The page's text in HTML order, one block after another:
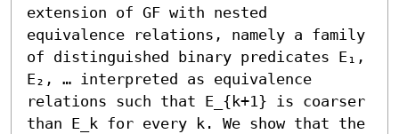
extension of GF with nested
equivalence relations, namely a family
of distinguished binary predicates E₁,
E₂, … interpreted as equivalence
relations such that E_{k+1} is coarser
than E_k for every k. We show that the